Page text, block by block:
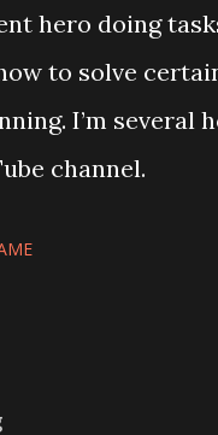
hero doing
to solve
I’m
channel.